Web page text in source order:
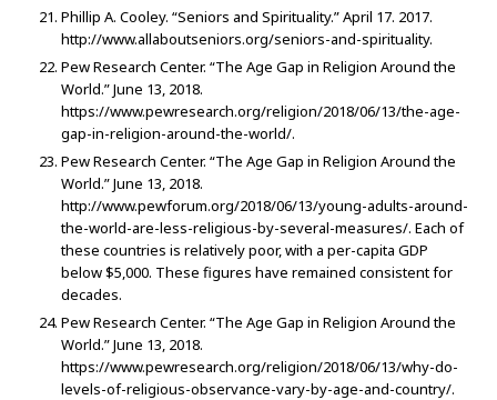
Phillip A. Cooley. “Seniors and Spirituality.” April 17. 2017.
http://www.allaboutseniors.org/seniors-and-spirituality.
Pew Research Center. “The Age Gap in Religion Around the
World.” June 13, 2018.
https://www.pewresearch.org/religion/2018/06/13/the-age-
gap-in-religion-around-the-world/.
Pew Research Center. “The Age Gap in Religion Around the
World.” June 13, 2018.
http://www.pewforum.org/2018/06/13/young-adults-around-
the-world-are-less-religious-by-several-measures/. Each of
these countries is relatively poor, with a per-capita GDP
below $5,000. These figures have remained consistent for
decades.
Pew Research Center. “The Age Gap in Religion Around the
World.” June 13, 2018.
https://www.pewresearch.org/religion/2018/06/13/why-do-
levels-of-religious-observance-vary-by-age-and-country/.